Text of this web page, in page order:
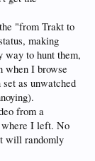
"from Trakt to
making
way to hunt them,
when I browse
as unwatched
from a
where I left. No
will randomly